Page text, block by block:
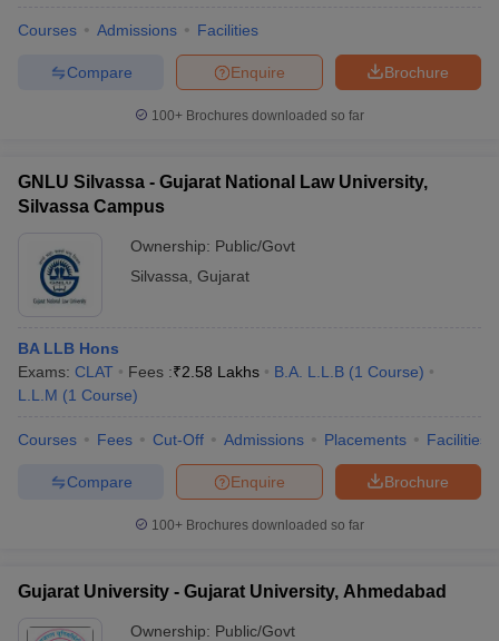
Courses Admissions Facilities
Brochure
Enquire
Compare
100+ Brochures downloaded so far
GNLU Silvassa - Gujarat National Law University,
Silvassa Campus
Ownership: Public/Govt
Silvassa Gujarat
BA LLB Hons
Exams: CLAT Fees :₹2.58 Lakhs B.A. L.L.B (1 Course)
L.L.M (1 Course)
Courses Fees Cut-Off Admissions Placements Facilities
Brochure
Enquire
Compare
100+ Brochures downloaded so far
Gujarat University - Gujarat University, Ahmedabad
Ownership: Public/Govt